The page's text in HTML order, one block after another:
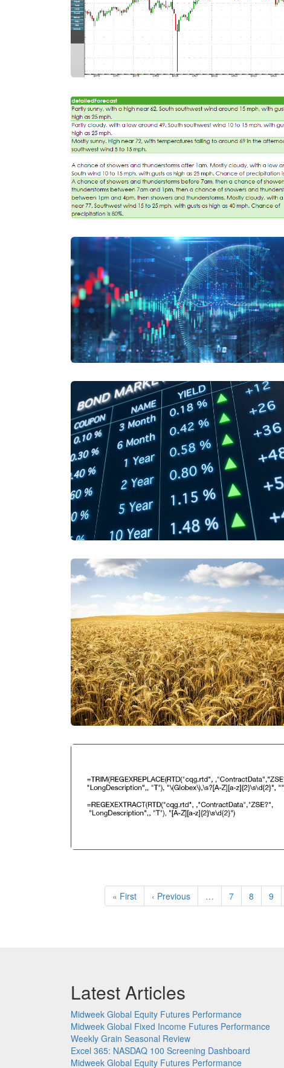
Pagination
First
page
« First
Previous
page
‹ Previous … Page
7 Page
8 Page
9
Latest Articles
Midweek Global Equity Futures Performance
Midweek Global Fixed Income Futures Performance
Weekly Grain Seasonal Review
Excel 365: NASDAQ 100 Screening Dashboard
Midweek Global Equity Futures Performance